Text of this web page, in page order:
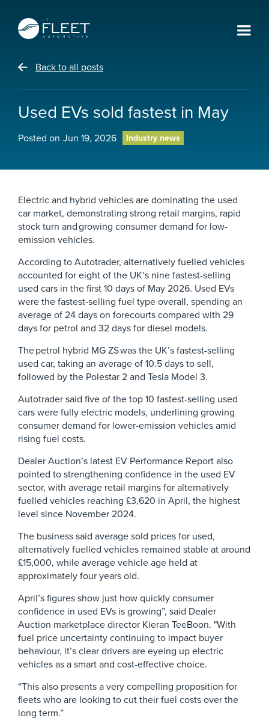
Back to all posts
Used EVs sold fastest in May
Posted on Jun 19, 2026 Industry news
Electric and hybrid vehicles are dominating the used
car market, demonstrating strong retail margins, rapid
stock turn and growing consumer demand for low-
emission vehicles.
According to Autotrader, alternatively fuelled vehicles
accounted for eight of the UK’s nine fastest-selling
used cars in the first 10 days of May 2026. Used EVs
were the fastest-selling fuel type overall, spending an
average of 24 days on forecourts compared with 29
days for petrol and 32 days for diesel models.
The petrol hybrid MG ZS was the UK’s fastest-selling
used car, taking an average of 10.5 days to sell,
followed by the Polestar 2 and Tesla Model 3.
Autotrader said five of the top 10 fastest-selling used
cars were fully electric models, underlining growing
consumer demand for lower-emission vehicles amid
rising fuel costs.
Dealer Auction’s latest EV Performance Report also
pointed to strengthening confidence in the used EV
sector, with average retail margins for alternatively
fuelled vehicles reaching £3,620 in April, the highest
level since November 2024.
The business said average sold prices for used,
alternatively fuelled vehicles remained stable at around
£15,000, while average vehicle age held at
approximately four years old.
April’s figures show just how quickly consumer
confidence in used EVs is growing”, said Dealer
Auction marketplace director Kieran TeeBoon. "With
fuel price uncertainty continuing to impact buyer
behaviour, it’s clear drivers are eyeing up electric
vehicles as a smart and cost-effective choice.
“This also presents a very compelling proposition for
fleets who are looking to cut their fuel costs over the
long term.”